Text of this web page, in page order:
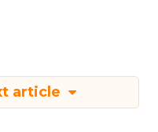
article